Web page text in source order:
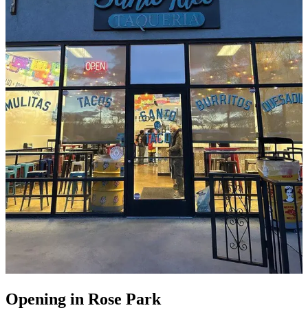
Opening in Rose Park